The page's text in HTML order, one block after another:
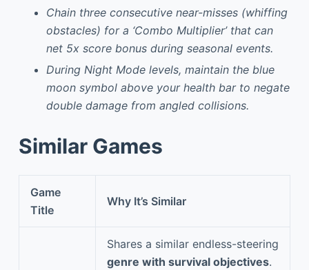
Chain three consecutive near-misses (whiffing
obstacles) for a ‘Combo Multiplier’ that can
net 5x score bonus during seasonal events.
During Night Mode levels, maintain the blue
moon symbol above your health bar to negate
double damage from angled collisions.
Similar Games
Game
Title
Why It’s Similar
Shares a similar endless-steering
genre with survival objectives.